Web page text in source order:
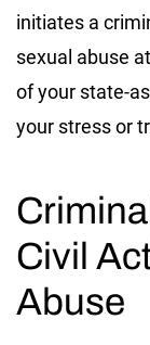
initiates a
sexual abuse
of your state-
your stress or
Civil
Abuse